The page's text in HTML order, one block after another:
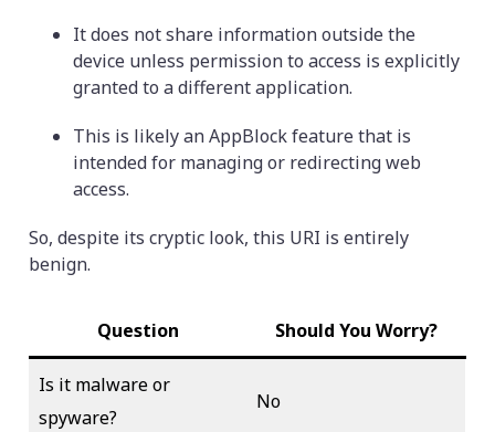
It does not share information outside the
device unless permission to access is explicitly
granted to a different application.
This is likely an AppBlock feature that is
intended for managing or redirecting web
access.
So, despite its cryptic look, this URI is entirely
benign.
Question Should You Worry?
Is it malware or
spyware?
No